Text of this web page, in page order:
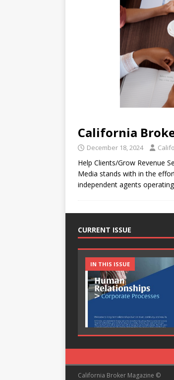
California
December 18, 2024
Help Clients/Grow Revenue
Media stands with in the
independent agents
CURRENT ISSUE
IN THIS ISSUE
California Broker Magazine ©